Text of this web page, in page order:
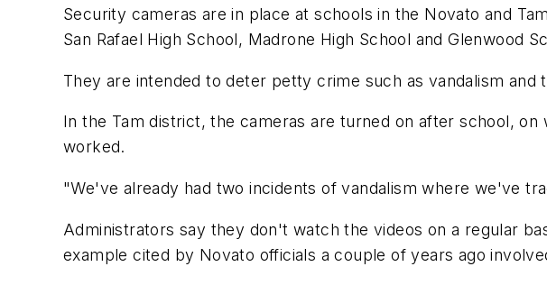
Security cameras are in place at schools in the Novato and
San Rafael High School, Madrone High School and Glenwood
They are intended to deter petty crime such as vandalism and
In the Tam district, the cameras are turned on after school,
worked.
"We've already had two incidents of vandalism where we've
Administrators say they don't watch the videos on a regular
example cited by Novato officials a couple of years ago